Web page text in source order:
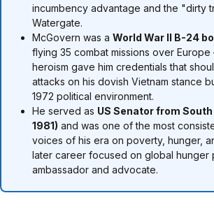
incumbency advantage and the "dirty
Watergate.
McGovern was a World War II B-24
flying 35 combat missions over
heroism gave him credentials that
attacks on his dovish Vietnam stance
1972 political environment.
He served as US Senator from
1981) and was one of the most
voices of his era on poverty, hunger,
later career focused on global hunger
ambassador and advocate.